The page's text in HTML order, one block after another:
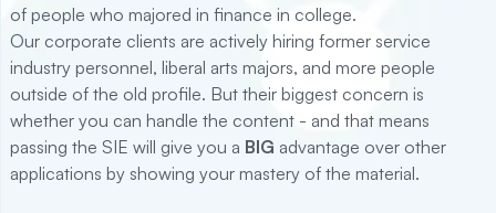
of people who majored in finance in college.
Our corporate clients are actively hiring former service
industry personnel, liberal arts majors, and more people
outside of the old profile. But their biggest concern is
whether you can handle the content - and that means
passing the SIE will give you a BIG advantage over other
applications by showing your mastery of the material.